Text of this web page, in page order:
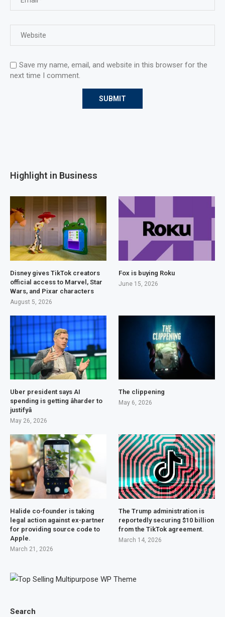
Save my name, email, and website in this browser for the
next time I comment.
Search
Highlight in Business
Disney gives TikTok creators
official access to Marvel, Star
Wars, and Pixar characters
August 5, 2026
Fox is buying Roku
June 15, 2026
Uber president says AI
spending is getting âharder to
justifyâ
May 26, 2026
The clippening
May 6, 2026
Halide co-founder is taking
legal action against ex-partner
for providing source code to
Apple.
March 21, 2026
The Trump administration is
reportedly securing $10 billion
from the TikTok agreement.
March 14, 2026